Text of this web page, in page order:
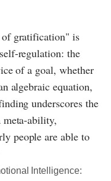
of gratification" is
regulation: the
of a goal, whether
algebraic equation,
underscores the
ability,
people are able to
Intelligence: